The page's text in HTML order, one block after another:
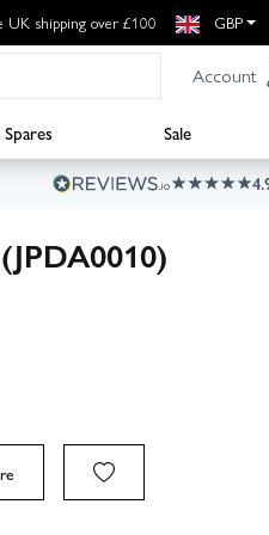
UK shipping over £100 GBP
Account
Spares Sale